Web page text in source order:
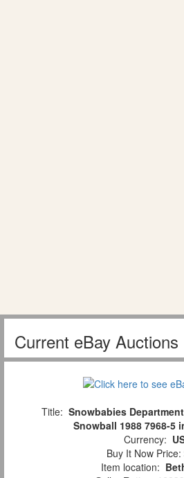
Current eBay Auctions
Title: Snowbabies
Snowball 1988 7968-5
Currency:
Buy It Now Price:
Item location: